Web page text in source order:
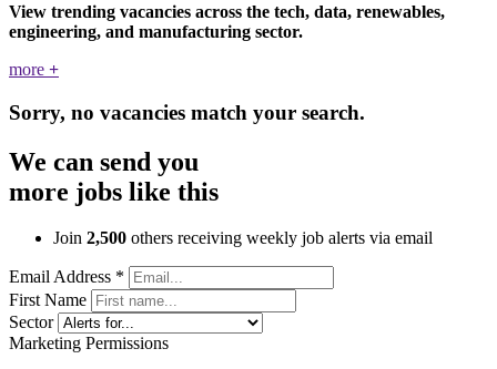
View trending vacancies across the tech, data, renewables,
engineering, and manufacturing sector.
more +
Sorry, no vacancies match your search.
We can send you
more jobs like this
Join 2,500 others receiving weekly job alerts via email
Email Address *
First Name
Sector
Marketing Permissions